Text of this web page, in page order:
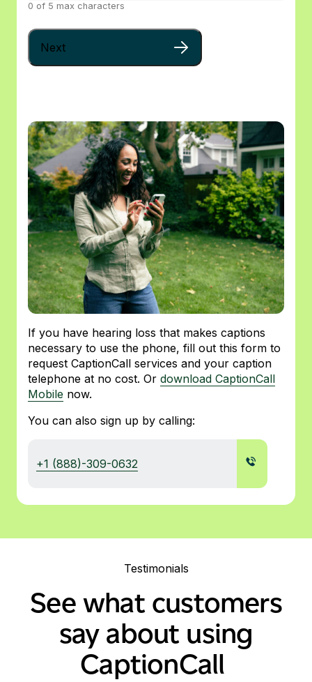
0 of 5 max characters
If you have hearing loss that makes captions
necessary to use the phone, fill out this form to
request CaptionCall services and your caption
telephone at no cost. Or download CaptionCall
Mobile now.
You can also sign up by calling:
+1 (888)-309-0632
Testimonials
See what customers
say about using
CaptionCall